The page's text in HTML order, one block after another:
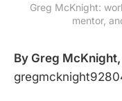
Greg McKnight:
mentor,
By Greg